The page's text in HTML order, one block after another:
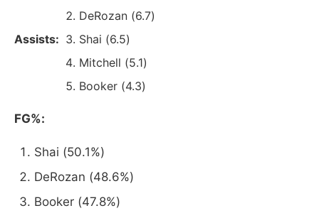
Assists:
DeRozan (6.7)
Shai (6.5)
Mitchell (5.1)
Booker (4.3)
FG%:
Shai (50.1%)
DeRozan (48.6%)
Booker (47.8%)